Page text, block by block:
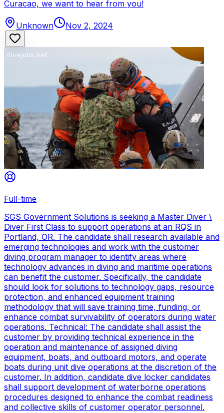
Curacao, we want to hear from you!
Unknown Nov 2, 2024
Full-time
SGS Government Solutions is seeking a Master Diver \
Diver First Class to support operations at an RQS in
Portland, OR. The candidate shall research available and
emerging technologies and work with the customer
diving program manager to identify areas where
technology advances in diving and maritime operations
can benefit the customer. Specifically, the candidate
should look for solutions to technology gaps, resource
protection, and enhanced equipment training
methodology that will save training time, funding, or
enhance combat survivability of operators during water
operations. Technical: The candidate shall assist the
customer by providing technical experience in the
operation and maintenance of assigned diving
equipment, boats, and outboard motors, and operate
boats during unit dive operations at the discretion of the
customer. In addition, candidate dive locker candidates
shall support development of waterborne operations
procedures designed to enhance the combat readiness
and collective skills of customer operator personnel.